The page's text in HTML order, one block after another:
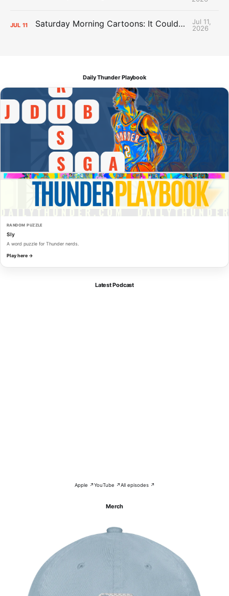
JUL 11 Saturday Morning Cartoons: It Could Always Be Worse
Jul 11,
2026
Daily Thunder Playbook
RANDOM PUZZLE
Sly
A word puzzle for Thunder nerds.
Play here →
Latest Podcast
Apple ↗YouTube ↗All episodes ↗
Merch